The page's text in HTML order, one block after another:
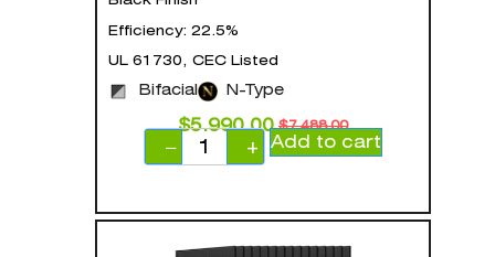
Efficiency: 22.5%
UL 61730, CEC Listed
Bifacial N-Type
$7,488.00
$5,990.00
−
+ Add to cart